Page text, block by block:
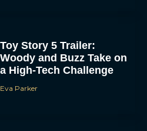
Toy Story 5 Trailer:
Woody and Buzz Take on
a High-Tech Challenge
Eva Parker